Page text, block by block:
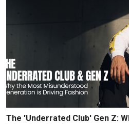
The 'Underrated Club' Gen Z: